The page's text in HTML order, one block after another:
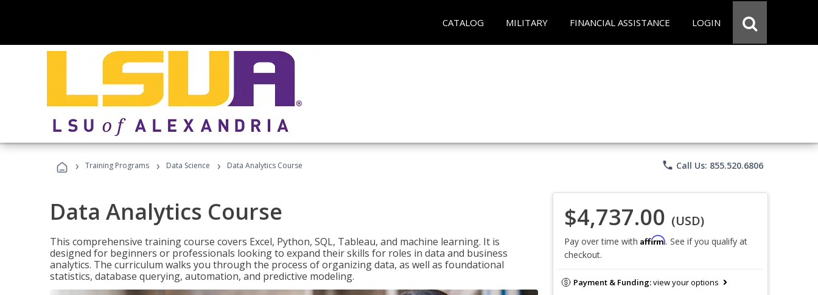
CATALOG MILITARY FINANCIAL ASSISTANCE LOGIN
› Training Programs › Data Science › Data Analytics Course phone Call Us: 855.520.6806
Data Analytics Course
This comprehensive training course covers Excel, Python, SQL, Tableau, and machine learning. It is
designed for beginners or professionals looking to expand their skills for roles in data and business
analytics. The curriculum walks you through the process of organizing data, as well as foundational
statistics, database querying, automation, and predictive modeling.
$4,737.00 (USD)
Pay over time with Affirm. See if you qualify at
checkout.
Payment & Funding:view your options